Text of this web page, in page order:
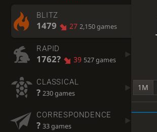
BLITZ
1479 27 2,150 games
RAPID
1762? 39 527 games
CLASSICAL
? 230 games
CORRESPONDENCE
? 33 games
1M